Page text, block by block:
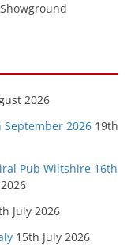
2026
September 2026 19th
Pub Wiltshire 16th
July 2026
15th July 2026